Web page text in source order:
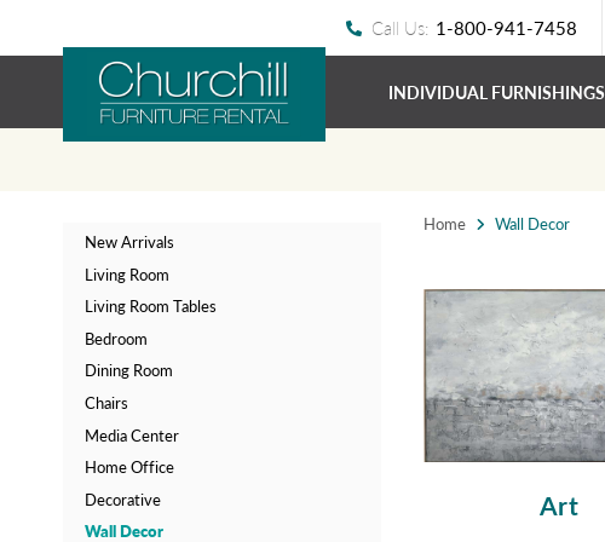
Call Us: 1-800-941-7458
INDIVIDUAL FURNISHINGS
New Arrivals
Living Room
Living Room Tables
Bedroom
Dining Room
Chairs
Media Center
Home Office
Decorative
Wall Decor
Home Wall Decor
Art